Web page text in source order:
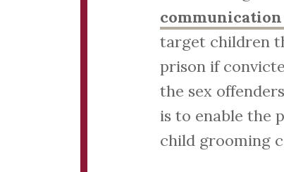
target children
prison if
the sex
is to enable the
child grooming